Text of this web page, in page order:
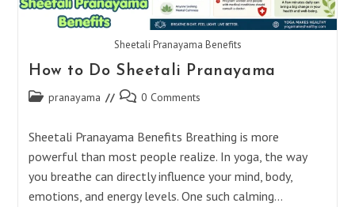
Sheetali Pranayama Benefits
How to Do Sheetali Pranayama
Post pranayama
Post 0 Comments
Sheetali Pranayama Benefits Breathing is more
powerful than most people realize. In yoga, the way
you breathe can directly influence your mind, body,
emotions, and energy levels. One such calming…